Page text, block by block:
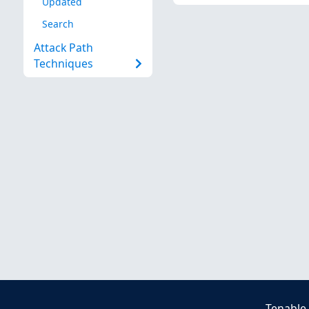
Search
Attack Path
Techniques